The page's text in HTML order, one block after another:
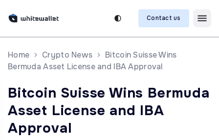
Contact us
Home Crypto News
Bitcoin Suisse Wins
Bermuda Asset License and IBA Approval
Bitcoin Suisse Wins Bermuda
Asset License and IBA
Approval